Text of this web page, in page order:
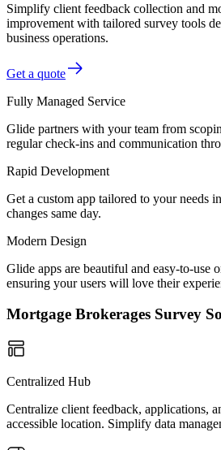
Simplify client feedback collection and
improvement with tailored survey tools
business operations.
Get a quote
Fully Managed Service
Glide partners with your team from
regular check-ins and communication
Rapid Development
Get a custom app tailored to your needs
changes same day.
Modern Design
Glide apps are beautiful and easy-to-use
ensuring your users will love their
Mortgage Brokerages Survey
Centralized Hub
Centralize client feedback, applications,
accessible location. Simplify data